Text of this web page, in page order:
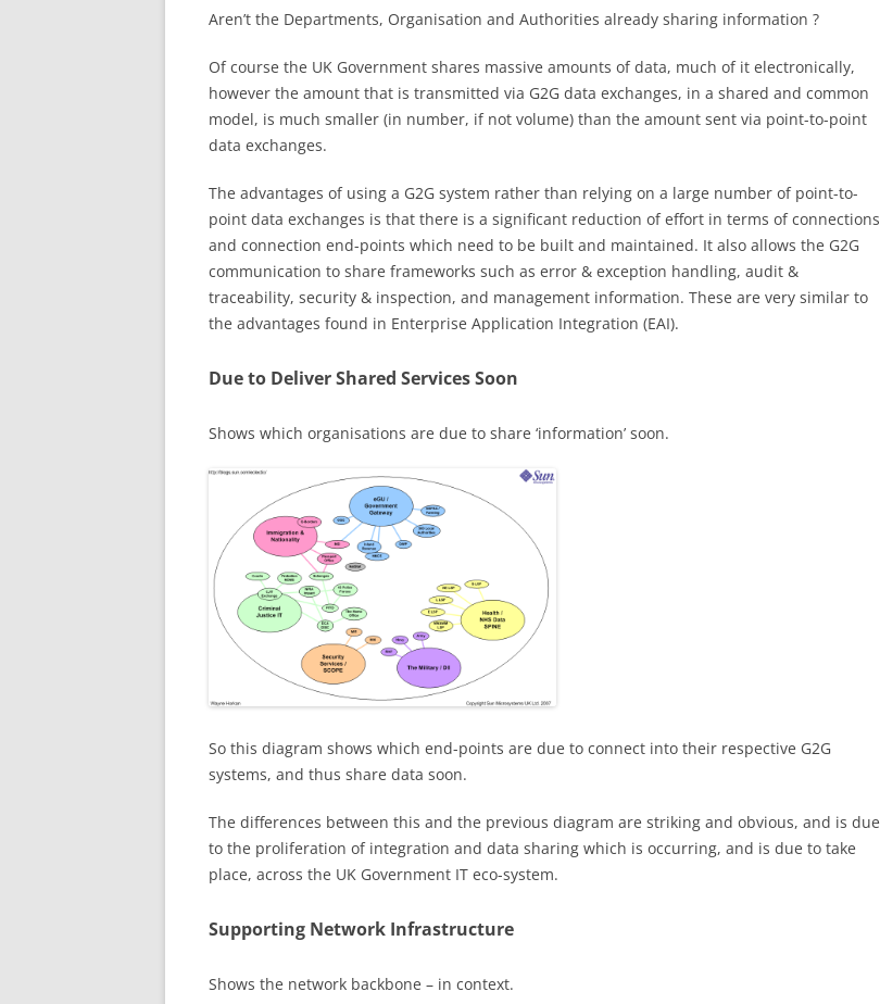
Aren’t the Departments, Organisation and Authorities already sharing information ?
Of course the UK Government shares massive amounts of data, much of it electronically,
however the amount that is transmitted via G2G data exchanges, in a shared and common
model, is much smaller (in number, if not volume) than the amount sent via point-to-point
data exchanges.
The advantages of using a G2G system rather than relying on a large number of point-to-
point data exchanges is that there is a significant reduction of effort in terms of connections
and connection end-points which need to be built and maintained. It also allows the G2G
communication to share frameworks such as error & exception handling, audit &
traceability, security & inspection, and management information. These are very similar to
the advantages found in Enterprise Application Integration (EAI).
Due to Deliver Shared Services Soon
Shows which organisations are due to share ‘information’ soon.
So this diagram shows which end-points are due to connect into their respective G2G
systems, and thus share data soon.
The differences between this and the previous diagram are striking and obvious, and is due
to the proliferation of integration and data sharing which is occurring, and is due to take
place, across the UK Government IT eco-system.
Supporting Network Infrastructure
Shows the network backbone – in context.